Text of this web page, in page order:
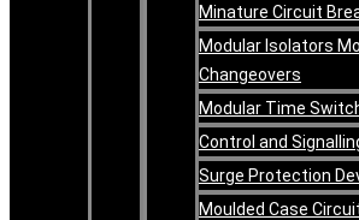
Minature Circuit
Modular Isolators
Changeovers
Modular Time
Control and
Surge Protection
Moulded Case